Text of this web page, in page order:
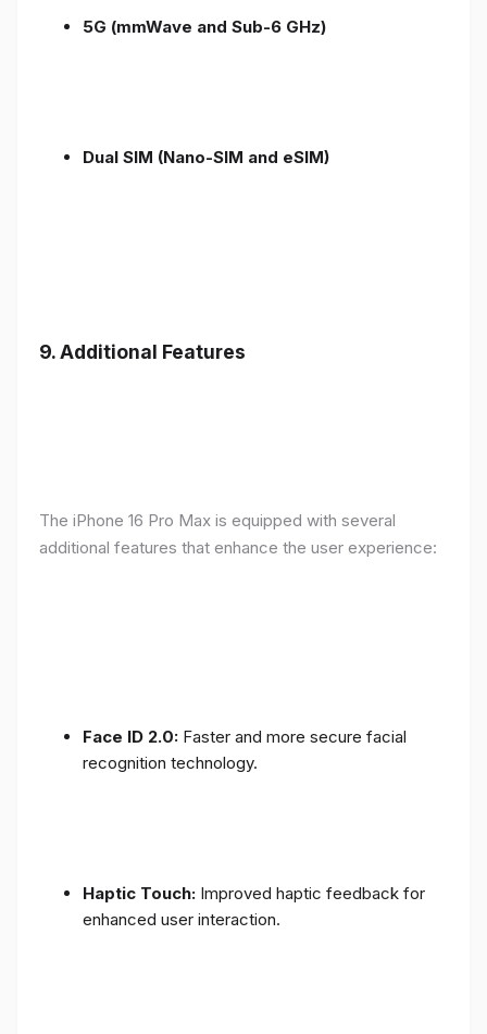
5G (mmWave and Sub-6 GHz)
Dual SIM (Nano-SIM and eSIM)
9. Additional Features
The iPhone 16 Pro Max is equipped with several
additional features that enhance the user experience:
Face ID 2.0: Faster and more secure facial
recognition technology.
Haptic Touch: Improved haptic feedback for
enhanced user interaction.